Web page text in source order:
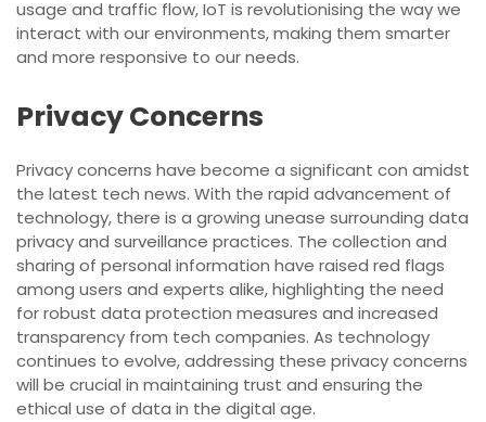
usage and traffic flow, IoT is revolutionising the way we
interact with our environments, making them smarter
and more responsive to our needs.
Privacy Concerns
Privacy concerns have become a significant con amidst
the latest tech news. With the rapid advancement of
technology, there is a growing unease surrounding data
privacy and surveillance practices. The collection and
sharing of personal information have raised red flags
among users and experts alike, highlighting the need
for robust data protection measures and increased
transparency from tech companies. As technology
continues to evolve, addressing these privacy concerns
will be crucial in maintaining trust and ensuring the
ethical use of data in the digital age.